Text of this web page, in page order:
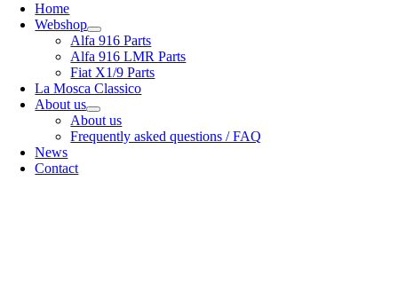
Home
Webshop
Alfa 916 Parts
Alfa 916 LMR Parts
Fiat X1/9 Parts
La Mosca Classico
About us
About us
Frequently asked questions / FAQ
News
Contact